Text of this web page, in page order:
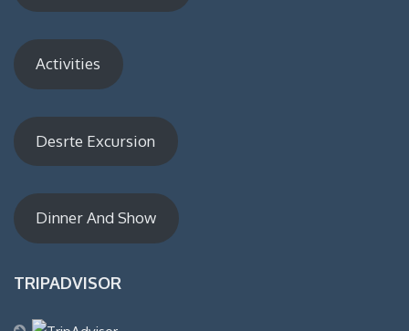
Activities
Desrte Excursion
Dinner And Show
TRIPADVISOR